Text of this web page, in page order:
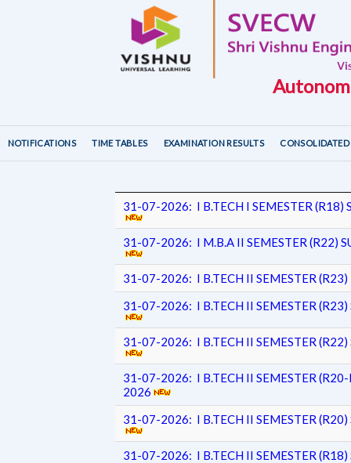
NOTIFICATIONS TIME TABLES EXAMINATION RESULTS CONSOLIDATED
31-07-2026: I B.TECH I SEMESTER (R18)
31-07-2026: I M.B.A II SEMESTER (R22)
31-07-2026: I B.TECH II SEMESTER (R23)
31-07-2026: I B.TECH II SEMESTER
31-07-2026: I B.TECH II SEMESTER
31-07-2026: I B.TECH II SEMESTER (R20-
2026
31-07-2026: I B.TECH II SEMESTER
31-07-2026: I B.TECH II SEMESTER